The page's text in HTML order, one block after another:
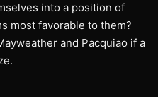
into a position of
most favorable to them?
and Pacquiao if a